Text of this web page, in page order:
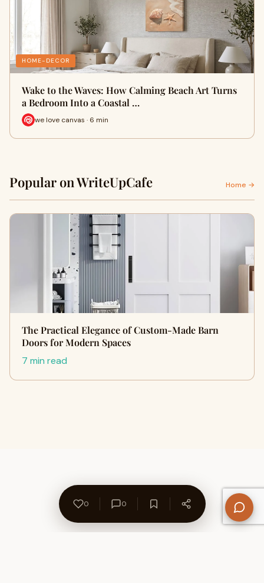
HOME-DECOR
Wake to the Waves: How Calming Beach Art Turns
a Bedroom Into a Coastal …
we love canvas · 6 min
Popular on WriteUpCafe Home →
The Practical Elegance of Custom-Made Barn
Doors for Modern Spaces
7 min read
0 0